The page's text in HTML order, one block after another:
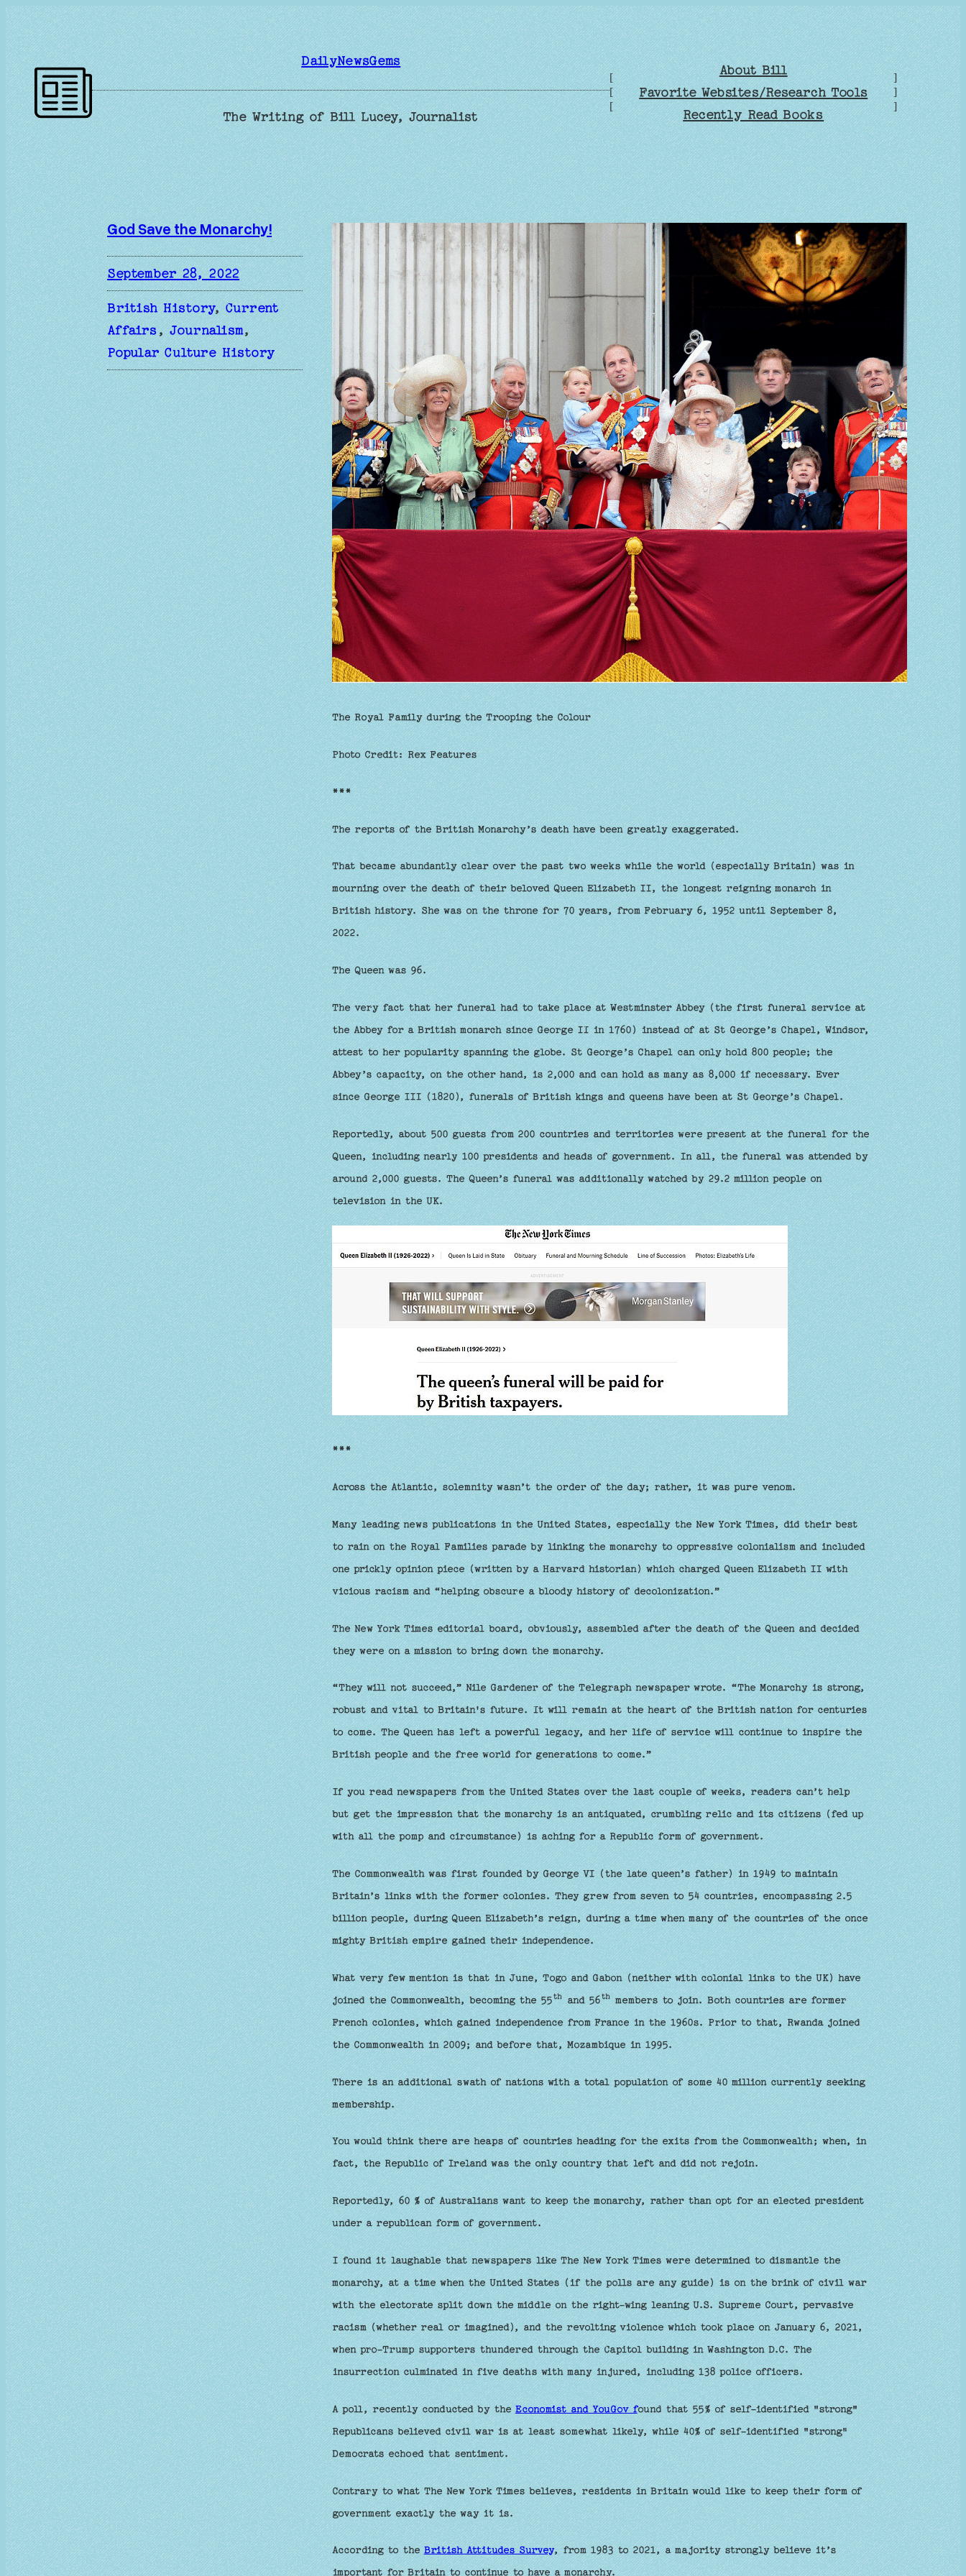
Skip
to
content
DailyNewsGems
The Writing of Bill Lucey, Journalist
[
[
[
About Bill
Favorite Websites/Research Tools
Recently Read Books
]
]
]
God Save the Monarchy!
September 28, 2022
British History, Current
Affairs, Journalism ,
Popular Culture History
The Royal Family during the Trooping the Colour
Photo Credit: Rex Features
***
The reports of the British Monarchy’s death have been greatly exaggerated.
That became abundantly clear over the past two weeks while the world (especially Britain) was in
mourning over the death of their beloved Queen Elizabeth II, the longest reigning monarch in
British history. She was on the throne for 70 years, from February 6, 1952 until September 8,
2022.
The Queen was 96.
The very fact that her funeral had to take place at Westminster Abbey (the first funeral service at
the Abbey for a British monarch since George II in 1760) instead of at St George’s Chapel, Windsor,
attest to her popularity spanning the globe. St George’s Chapel can only hold 800 people; the
Abbey’s capacity, on the other hand, is 2,000 and can hold as many as 8,000 if necessary. Ever
since George III (1820), funerals of British kings and queens have been at St George’s Chapel.
Reportedly, about 500 guests from 200 countries and territories were present at the funeral for the
Queen, including nearly 100 presidents and heads of government. In all, the funeral was attended by
around 2,000 guests. The Queen’s funeral was additionally watched by 29.2 million people on
television in the UK.
***
Across the Atlantic, solemnity wasn’t the order of the day; rather, it was pure venom.
Many leading news publications in the United States, especially the New York Times, did their best
to rain on the Royal Families parade by linking the monarchy to oppressive colonialism and included
one prickly opinion piece (written by a Harvard historian) which charged Queen Elizabeth II with
vicious racism and “helping obscure a bloody history of decolonization.”
The New York Times editorial board, obviously, assembled after the death of the Queen and decided
they were on a mission to bring down the monarchy.
“They will not succeed,” Nile Gardener of the Telegraph newspaper wrote. “The Monarchy is strong,
robust and vital to Britain's future. It will remain at the heart of the British nation for centuries
to come. The Queen has left a powerful legacy, and her life of service will continue to inspire the
British people and the free world for generations to come.”
If you read newspapers from the United States over the last couple of weeks, readers can’t help
but get the impression that the monarchy is an antiquated, crumbling relic and its citizens (fed up
with all the pomp and circumstance) is aching for a Republic form of government.
The Commonwealth was first founded by George VI (the late queen’s father) in 1949 to maintain
Britain’s links with the former colonies. They grew from seven to 54 countries, encompassing 2.5
billion people, during Queen Elizabeth’s reign, during a time when many of the countries of the once
mighty British empire gained their independence.
What very few mention is that in June, Togo and Gabon (neither with colonial links to the UK) have
joined the Commonwealth, becoming the 55thand 56thmembers to join. Both countries are former
French colonies, which gained independence from France in the 1960s. Prior to that, Rwanda joined
the Commonwealth in 2009; and before that, Mozambique in 1995.
There is an additional swath of nations with a total population of some 40 million currently seeking
membership.
You would think there are heaps of countries heading for the exits from the Commonwealth; when, in
fact, the Republic of Ireland was the only country that left and did not rejoin.
Reportedly, 60 % of Australians want to keep the monarchy, rather than opt for an elected president
under a republican form of government.
I found it laughable that newspapers like The New York Times were determined to dismantle the
monarchy, at a time when the United States (if the polls are any guide) is on the brink of civil war
with the electorate split down the middle on the right-wing leaning U.S. Supreme Court, pervasive
racism (whether real or imagined), and the revolting violence which took place on January 6, 2021,
when pro-Trump supporters thundered through the Capitol building in Washington D.C. The
insurrection culminated in five deaths with many injured, including 138 police officers.
A poll, recently conducted by the Economist and YouGov found that 55% of self-identified "strong"
Republicans believed civil war is at least somewhat likely, while 40% of self-identified "strong"
Democrats echoed that sentiment.
Contrary to what The New York Times believes, residents in Britain would like to keep their form of
government exactly the way it is.
According to theBritish Attitudes Survey, from 1983 to 2021, a majority strongly believe it’s
important for Britain to continue to have a monarchy.